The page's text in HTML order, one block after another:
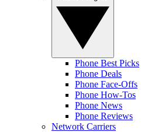
Phone Best Picks
Phone Deals
Phone Face-Offs
Phone How-Tos
Phone News
Phone Reviews
Network Carriers